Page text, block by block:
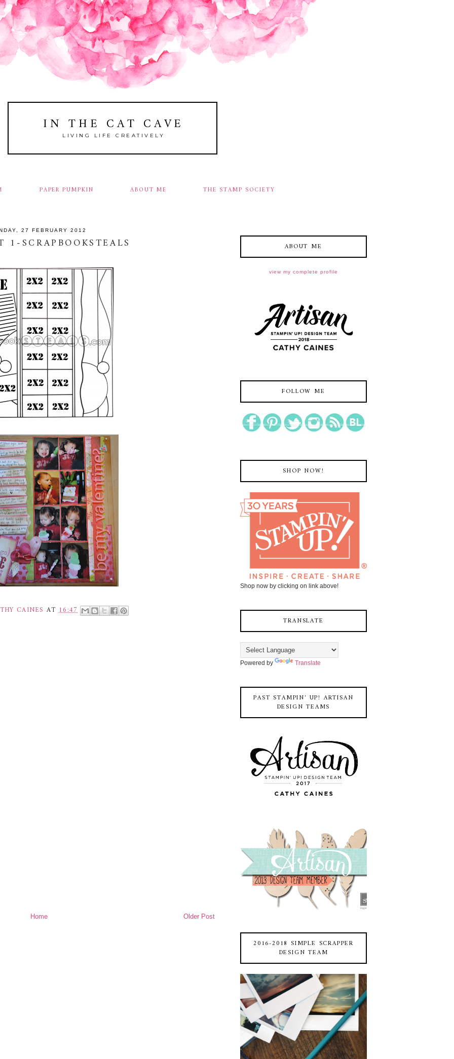
IN THE CAT CAVE
LIVING LIFE CREATIVELY
PAPER PUMPKIN ABOUT ME THE STAMP SOCIETY
27 FEBRUARY 2012
1-SCRAPBOOKSTEALS
CAINES AT16:47
Older Post
Home
ABOUT ME
view my complete profile
FOLLOW ME
SHOP NOW!
Shop now by clicking on link above!
TRANSLATE
Powered by Translate
PAST STAMPIN' UP! ARTISAN
DESIGN TEAMS
2016-2018 SIMPLE SCRAPPER
DESIGN TEAM